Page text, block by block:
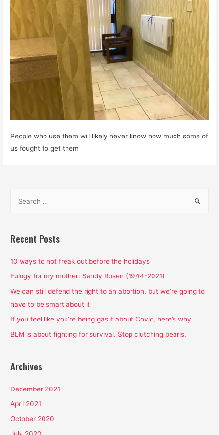
People who use them will likely never know how much some of
us fought to get them
r
h
f
o
r
Recent Posts
10 ways to not freak out before the holidays
Eulogy for my mother: Sandy Rosen (1944-2021)
We can still defend the right to an abortion, but we’re going to
have to be smart about it
If you feel like you’re being gaslit about Covid, here’s why
BLM is about fighting for survival. Stop clutching pearls.
Archives
December 2021
April 2021
October 2020